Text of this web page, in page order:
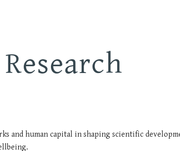
Research
and human capital in shaping scientific